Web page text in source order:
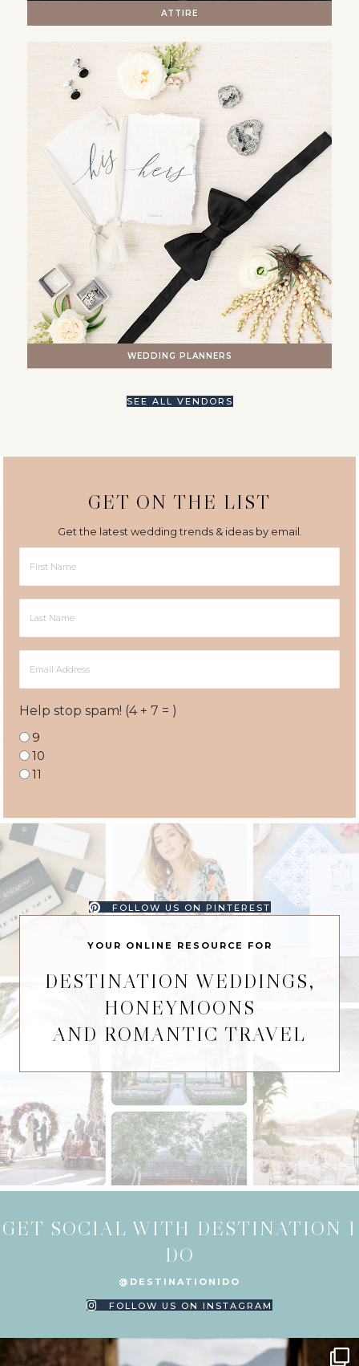
ATTIRE
WEDDING PLANNERS
SEE ALL VENDORS
GET ON THE LIST
Get the latest wedding trends & ideas by email.
Help stop spam! (4 + 7 = )
9
10
11
FOLLOW US ON PINTEREST
YOUR ONLINE RESOURCE FOR
DESTINATION WEDDINGS,
HONEYMOONS
AND ROMANTIC TRAVEL
GET SOCIAL WITH DESTINATION I
DO
@DESTINATIONIDO
FOLLOW US ON INSTAGRAM